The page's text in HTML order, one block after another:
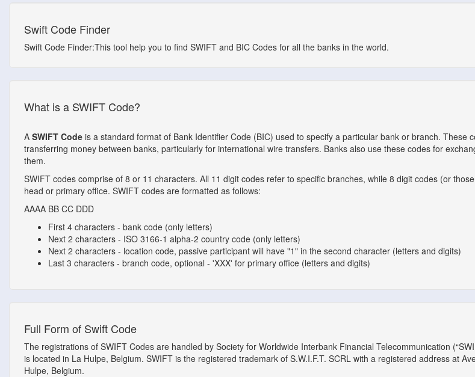
Swift Code Finder
Swift Code Finder:This tool help you to find SWIFT and BIC Codes for all the banks in the world.
What is a SWIFT Code?
A SWIFT Code is a standard format of Bank Identifier Code (BIC) used to specify a particular bank or branch. These
transferring money between banks, particularly for international wire transfers. Banks also use these codes for
them.
SWIFT codes comprise of 8 or 11 characters. All 11 digit codes refer to specific branches, while 8 digit codes (or
head or primary office. SWIFT codes are formatted as follows:
AAAA BB CC DDD
First 4 characters - bank code (only letters)
Next 2 characters - ISO 3166-1 alpha-2 country code (only letters)
Next 2 characters - location code, passive participant will have "1" in the second character (letters and digits)
Last 3 characters - branch code, optional - 'XXX' for primary office (letters and digits)
Full Form of Swift Code
The registrations of SWIFT Codes are handled by Society for Worldwide Interbank Financial Telecommunication
is located in La Hulpe, Belgium. SWIFT is the registered trademark of S.W.I.F.T. SCRL with a registered address at
Hulpe, Belgium.